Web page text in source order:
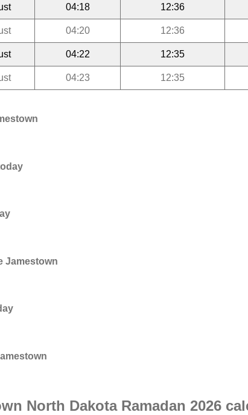
04:18 12:36
04:20 12:36
04:22 12:35
04:23 12:35
Jamestown
North Dakota Ramadan 2026